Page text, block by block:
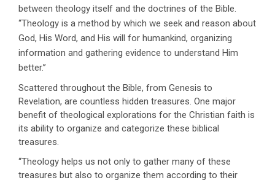
between theology itself and the doctrines of the Bible.
‘‘Theology is a method by which we seek and reason about
God, His Word, and His will for humankind, organizing
information and gathering evidence to understand Him
better.’’
Scattered throughout the Bible, from Genesis to
Revelation, are countless hidden treasures. One major
benefit of theological explorations for the Christian faith is
its ability to organize and categorize these biblical
treasures.
‘‘Theology helps us not only to gather many of these
treasures but also to organize them according to their